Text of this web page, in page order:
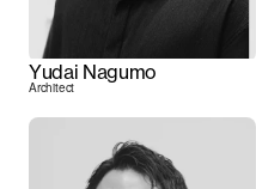
Yudai Nagumo
Architect